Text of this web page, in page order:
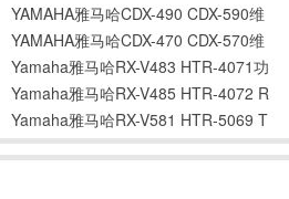
YAMAHA雅马哈CDX-490 CDX-590维
YAMAHA雅马哈CDX-470 CDX-570维
Yamaha雅马哈RX-V483 HTR-4071功
Yamaha雅马哈RX-V485 HTR-4072 R
Yamaha雅马哈RX-V581 HTR-5069 T